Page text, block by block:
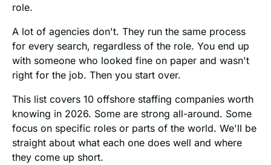
role.
A lot of agencies don't. They run the same process
for every search, regardless of the role. You end up
with someone who looked fine on paper and wasn't
right for the job. Then you start over.
This list covers 10 offshore staffing companies worth
knowing in 2026. Some are strong all-around. Some
focus on specific roles or parts of the world. We'll be
straight about what each one does well and where
they come up short.